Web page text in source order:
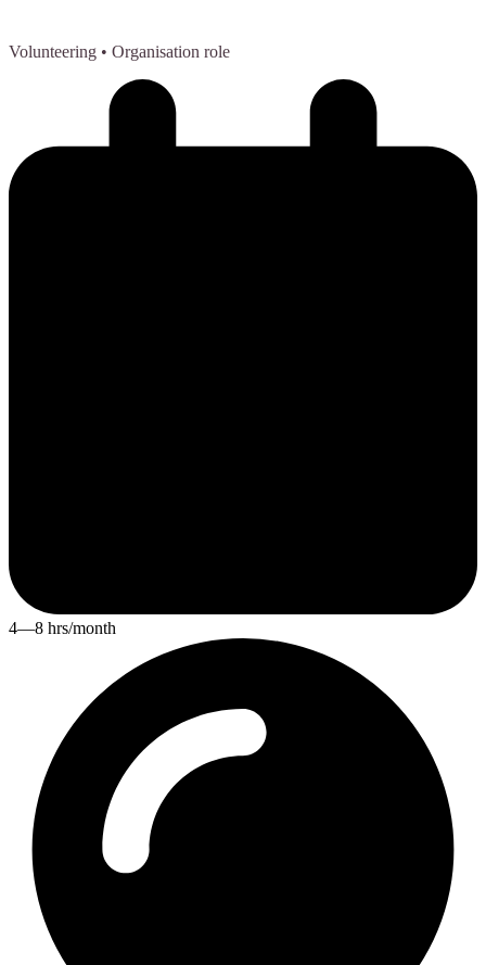
Volunteering • Organisation role
4—8 hrs/month